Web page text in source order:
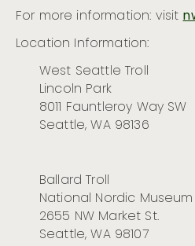
For more information: visit
Location Information:
West Seattle Troll
Lincoln Park
8011 Fauntleroy Way SW
Seattle, WA 98136
Ballard Troll
National Nordic Museum
2655 NW Market St.
Seattle, WA 98107